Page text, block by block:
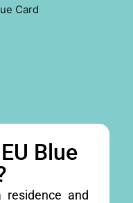
Card
Blue
and